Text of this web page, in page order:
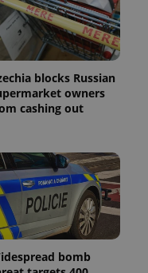
blocks Russian
owners
cashing out
bomb
.expats.cz